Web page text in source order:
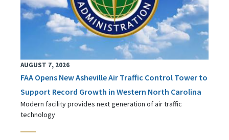
AUGUST 7, 2026
FAA Opens New Asheville Air Traffic Control Tower to
Support Record Growth in Western North Carolina
Modern facility provides next generation of air traffic
technology